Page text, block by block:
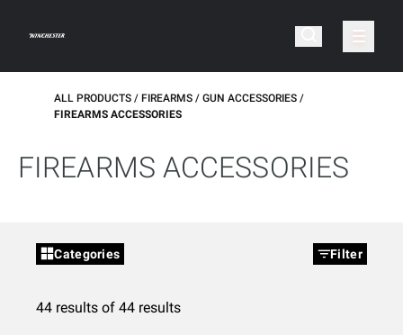
ALL PRODUCTS FIREARMS
GUN ACCESSORIES
FIREARMS ACCESSORIES
FIREARMS ACCESSORIES
Categories Filter
44 results of 44 results